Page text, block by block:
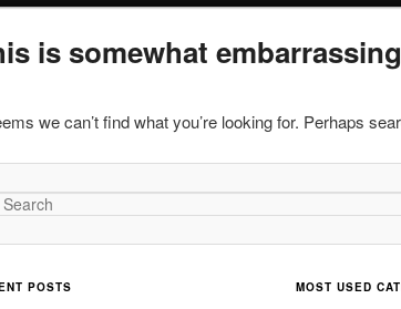
is somewhat
we can’t find what you’re looking for. Perhaps
POSTS MOST USED